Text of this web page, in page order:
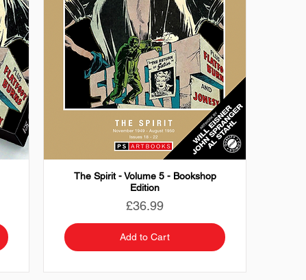
The Spirit - Volume 5 - Bookshop
Edition
Price
£36.99
Add to Cart